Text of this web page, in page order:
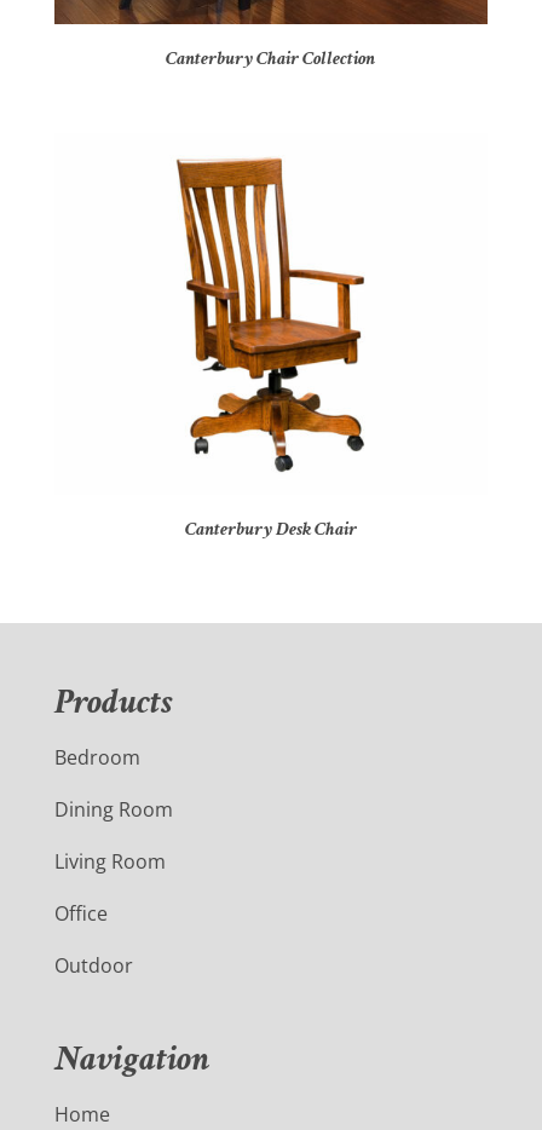
Canterbury Chair Collection
Canterbury Desk Chair
Products
Bedroom
Dining Room
Living Room
Office
Outdoor
Navigation
Home